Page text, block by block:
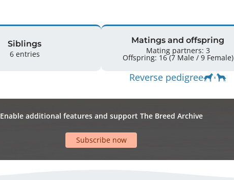
Siblings
6 entries
Matings and offspring
Mating partners: 3
Offspring: 16 (7 Male / 9 Female)
Reverse pedigree
Enable additional features and support The Breed Archive
Subscribe now